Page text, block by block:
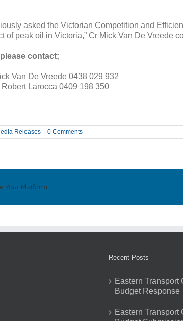
asked the Victorian Competition and
of peak oil in Victoria,” Cr Mick Van De Vreede
contact;
Van De Vreede 0438 029 932
Larocca 0409 198 350
Releases 0 Comments
Your Platform!
Recent Posts
Eastern
Budget Response
Eastern